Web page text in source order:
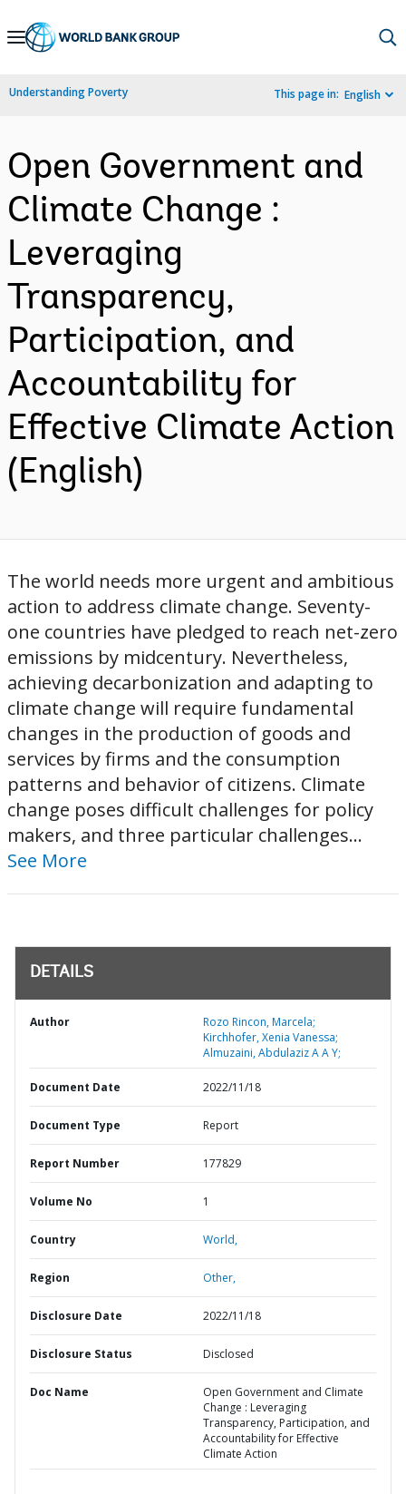
Skip
Navigation
Understanding Poverty This page in: English
Open Government and
Climate Change :
Leveraging
Transparency,
Participation, and
Accountability for
Effective Climate Action
(English)
The world needs more urgent and ambitious
action to address climate change. Seventy-
one countries have pledged to reach net-zero
emissions by midcentury. Nevertheless,
achieving decarbonization and adapting to
climate change will require fundamental
changes in the production of goods and
services by firms and the consumption
patterns and behavior of citizens. Climate
change poses difficult challenges for policy
makers, and three particular challenges...
See More
DETAILS
Author
Rozo Rincon, Marcela;
Kirchhofer, Xenia Vanessa;
Almuzaini, Abdulaziz A A Y;
Document Date 2022/11/18
Document Type Report
Report Number 177829
Volume No 1
Country World,
Region Other,
Disclosure Date 2022/11/18
Disclosure Status Disclosed
Doc Name
Open Government and Climate
Change : Leveraging
Transparency, Participation, and
Accountability for Effective
Climate Action